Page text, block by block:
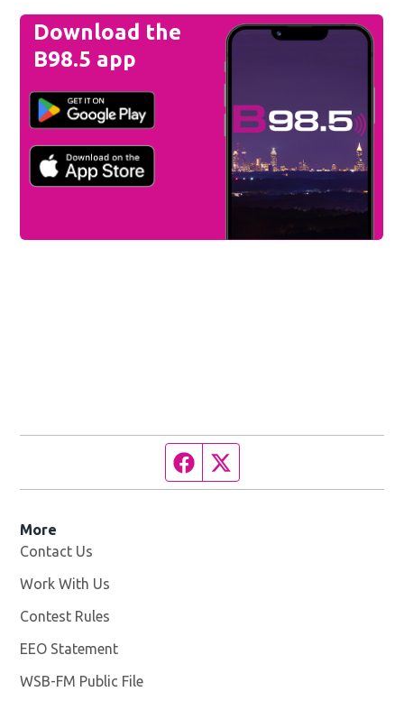
Download the
B98.5 app
Facebook page
More
Contact Us
Work With Us
Contest Rules
EEO Statement
WSB-FM Public File